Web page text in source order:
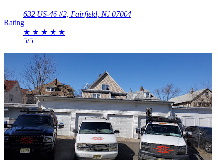
632 US-46 #2, Fairfield, NJ 07004
Rating
★ ★ ★ ★ ★
5/5